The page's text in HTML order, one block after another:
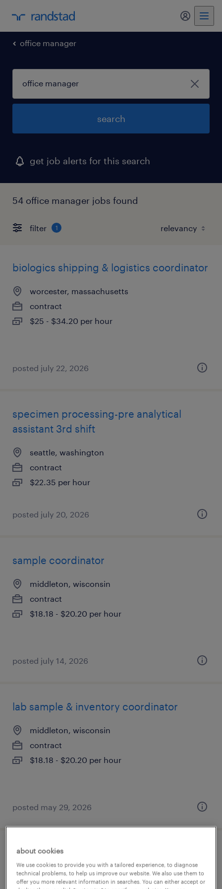
office manager
search
get job alerts for this search
54 office manager jobs found
filter 1
biologics shipping & logistics coordinator
worcester, massachusetts
contract
$25 - $34.20 per hour
posted july 22, 2026
specimen processing-pre analytical
assistant 3rd shift
seattle, washington
contract
$22.35 per hour
posted july 20, 2026
sample coordinator
middleton, wisconsin
contract
$18.18 - $20.20 per hour
posted july 14, 2026
lab sample & inventory coordinator
middleton, wisconsin
contract
$18.18 - $20.20 per hour
posted may 29, 2026
quality systems coordinator
philadelphia, pennsylvania
about cookies
We use cookies to provide you with a tailored experience, to diagnose
technical problems, to help us improve our website. We also use them to
offer you more relevant information in searches. You can either accept or